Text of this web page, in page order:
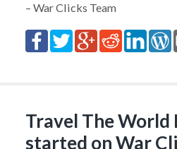
– War Clicks Team
Travel The World
started on War